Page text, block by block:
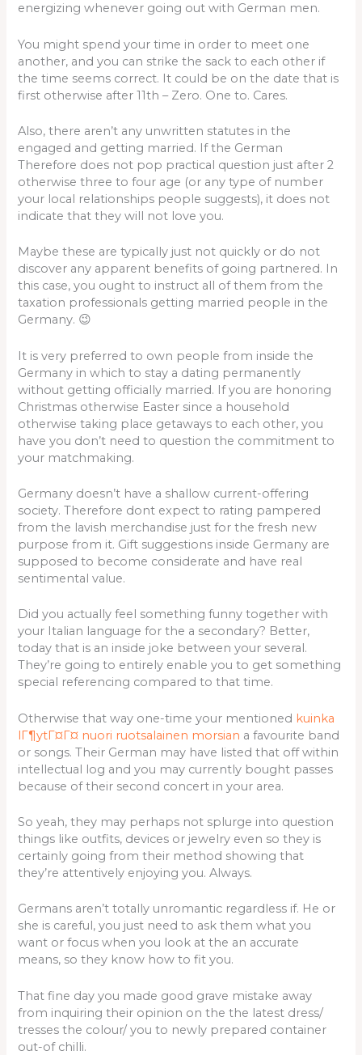
energizing whenever going out with German men.
You might spend your time in order to meet one
another, and you can strike the sack to each other if
the time seems correct. It could be on the date that is
first otherwise after 11th – Zero. One to. Cares.
Also, there aren’t any unwritten statutes in the
engaged and getting married. If the German
Therefore does not pop practical question just after 2
otherwise three to four age (or any type of number
your local relationships people suggests), it does not
indicate that they will not love you.
Maybe these are typically just not quickly or do not
discover any apparent benefits of going partnered. In
this case, you ought to instruct all of them from the
taxation professionals getting married people in the
Germany. 😉
It is very preferred to own people from inside the
Germany in which to stay a dating permanently
without getting officially married. If you are honoring
Christmas otherwise Easter since a household
otherwise taking place getaways to each other, you
have you don’t need to question the commitment to
your matchmaking.
Germany doesn’t have a shallow current-offering
society. Therefore dont expect to rating pampered
from the lavish merchandise just for the fresh new
purpose from it. Gift suggestions inside Germany are
supposed to become considerate and have real
sentimental value.
Did you actually feel something funny together with
your Italian language for the a secondary? Better,
today that is an inside joke between your several.
They’re going to entirely enable you to get something
special referencing compared to that time.
Otherwise that way one-time your mentioned kuinka
lГ¶ytГ¤Г¤ nuori ruotsalainen morsian a favourite band
or songs. Their German may have listed that off within
intellectual log and you may currently bought passes
because of their second concert in your area.
So yeah, they may perhaps not splurge into question
things like outfits, devices or jewelry even so they is
certainly going from their method showing that
they’re attentively enjoying you. Always.
Germans aren’t totally unromantic regardless if. He or
she is careful, you just need to ask them what you
want or focus when you look at the an accurate
means, so they know how to fit you.
That fine day you made good grave mistake away
from inquiring their opinion on the the latest dress/
tresses the colour/ you to newly prepared container
out-of chilli.